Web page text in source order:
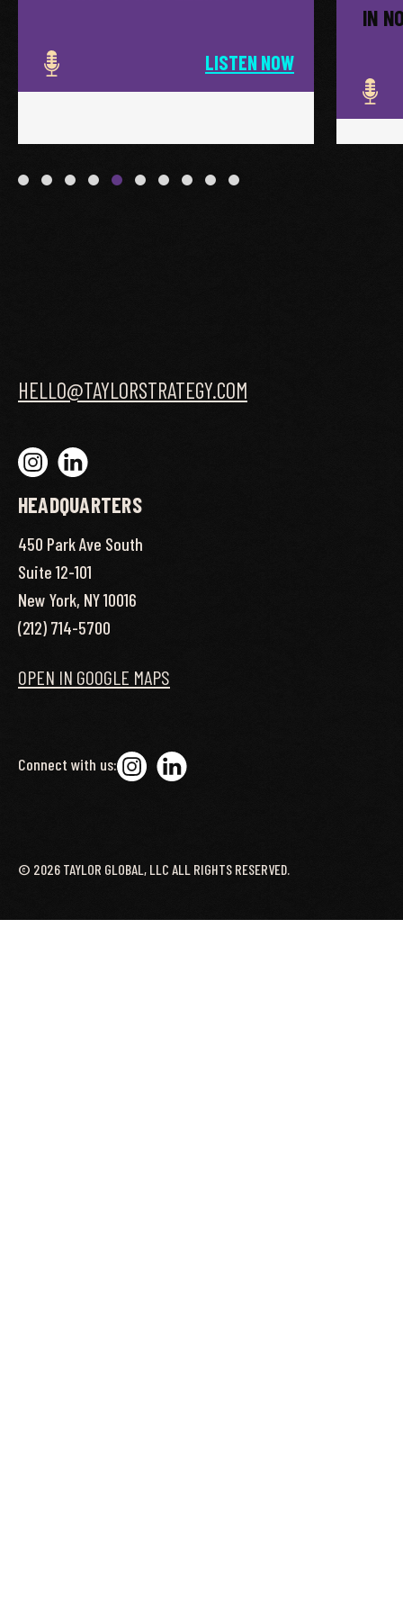
LISTEN NOW
IN
HELLO@TAYLORSTRATEGY.COM
HEADQUARTERS
450 Park Ave South
Suite 12-101
New York, NY 10016
(212) 714-5700
OPEN IN GOOGLE MAPS
Connect with us:
© 2026 TAYLOR GLOBAL, LLC ALL RIGHTS RESERVED.